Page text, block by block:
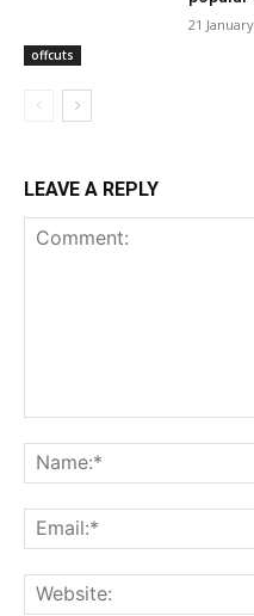
offcuts
21
LEAVE A REPLY